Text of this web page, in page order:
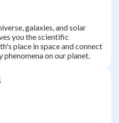
galaxies, and solar
you the scientific
place in space and connect
on our planet.